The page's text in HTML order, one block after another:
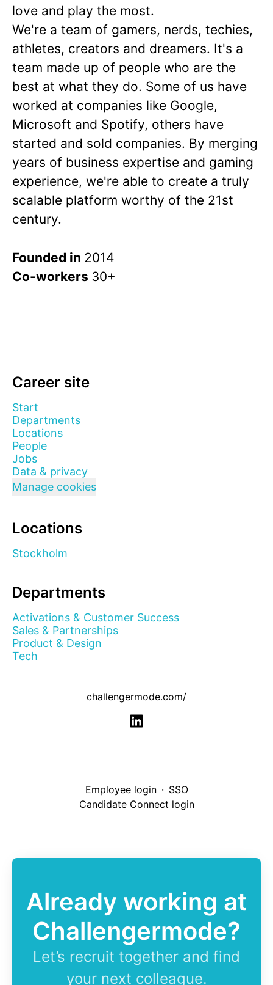
love and play the most.
We're a team of gamers, nerds, techies,
athletes, creators and dreamers. It's a
team made up of people who are the
best at what they do. Some of us have
worked at companies like Google,
Microsoft and Spotify, others have
started and sold companies. By merging
years of business expertise and gaming
experience, we're able to create a truly
scalable platform worthy of the 21st
century.
Founded in 2014
Co-workers 30+
Career site
Start
Departments
Locations
People
Jobs
Data & privacy
Manage cookies
Locations
Stockholm
Departments
Activations & Customer Success
Sales & Partnerships
Product & Design
Tech
challengermode.com/
Employee login · SSO
Candidate Connect login
Already working at
Challengermode?
Let’s recruit together and find
your next colleague.